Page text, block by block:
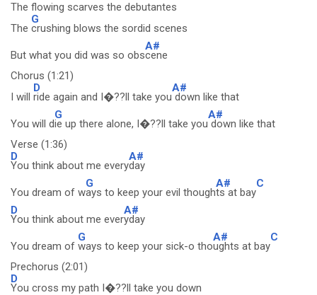
The flowing scarves the debutantes
The
G
crushing blows the sordid scenes
But what you did was so obs
A#
cene
Chorus (1:21)
I will
D
ride again and I�??ll take you
A#
down like that
You will d
G
ie up there alone, I�??ll take you
A#
down like that
Verse (1:36)
D
You think about me every
A#
day
You dream of w
G
ays to keep your evil though
A#
ts at bay
C
D
You think about me ever
A#
yday
You dream of
G
ways to keep your sick-o tho
A#
ughts at bay
C
Prechorus (2:01)
D
You cross my path I�??ll take you down